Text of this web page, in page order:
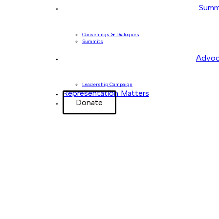
Convenings & Dialogues
Summits
Leadership Campaign
Representation Matters
Donate